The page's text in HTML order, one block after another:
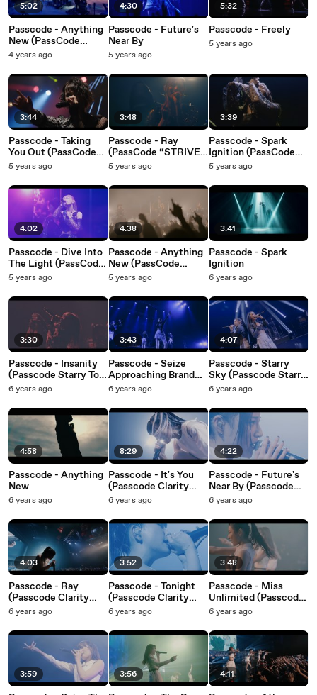
5:02
Passcode - Anything
New (PassCode
Nippon Budokan
4 years ago
3:44
Passcode - Taking
You Out (PassCode
Zepp Tour 2021 at
5 years ago
4:02
Passcode - Dive Into
The Light (PassCode
“STRIVE” for
at TOYOSU PIT)
5 years ago
3:30
Passcode - Insanity
(Passcode Starry Tour
2020 Final At KT
6 years ago
4:58
Passcode - Anything
New
6 years ago
4:03
Passcode - Ray
(Passcode Clarity
Plus Tour 19-20 Final
6 years ago
3:59
4:30
Passcode - Future's
Near By
5 years ago
3:48
Passcode - Ray
(PassCode “STRIVE”
for BUDOKAN Tour
5 years ago
4:38
Passcode - Anything
New (PassCode
“STRIVE” for
at TOYOSU PIT)
5 years ago
3:43
Passcode - Seize
Approaching Brand
New Era (Passcode
Final At KT Zepp
Yokohama)
6 years ago
8:29
Passcode - It's You
(Passcode Clarity
Plus Tour 19-20 Final
6 years ago
3:52
Passcode - Tonight
(Passcode Clarity
Plus Tour 19-20 Final
6 years ago
3:56
5:32
Passcode - Freely
5 years ago
3:39
Passcode - Spark
Ignition (PassCode
“STRIVE” for
at TOYOSU PIT)
5 years ago
3:41
Passcode - Spark
Ignition
6 years ago
4:07
Passcode - Starry
Sky (Passcode Starry
Tour 2020 Final At KT
6 years ago
4:22
Passcode - Future's
Near By (Passcode
Clarity Plus Tour 19-
Coast)
6 years ago
3:48
Passcode - Miss
Unlimited (Passcode
Clarity Plus Tour 19-
Coast)
6 years ago
4:11